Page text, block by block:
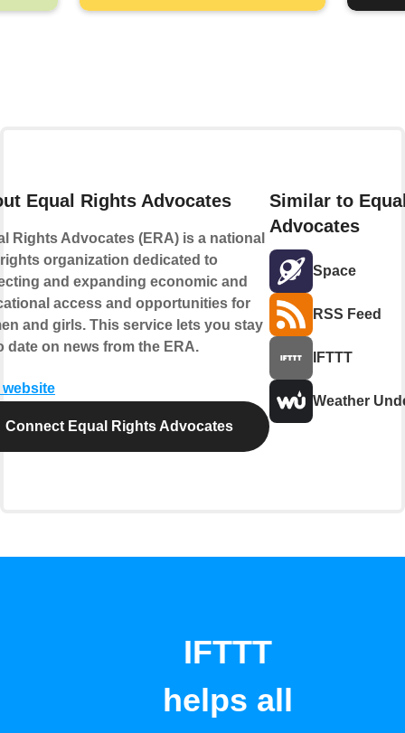
Equal Rights Advocates
Rights Advocates (ERA) is a national
organization dedicated to
and expanding economic and
access and opportunities for
and girls. This service lets you stay
date on news from the ERA.
Connect Equal Rights Advocates
Similar to
Advocates
Space
RSS Feed
IFTTT
Weather
IFTTT
helps all